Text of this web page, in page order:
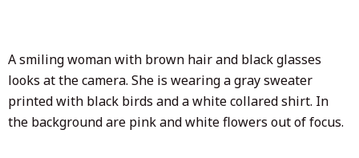
A smiling woman with brown hair and black glasses
looks at the camera. She is wearing a gray sweater
printed with black birds and a white collared shirt. In
the background are pink and white flowers out of focus.